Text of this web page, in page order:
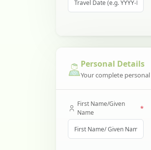
Personal Details
Your complete
First Name/Given
Name
*